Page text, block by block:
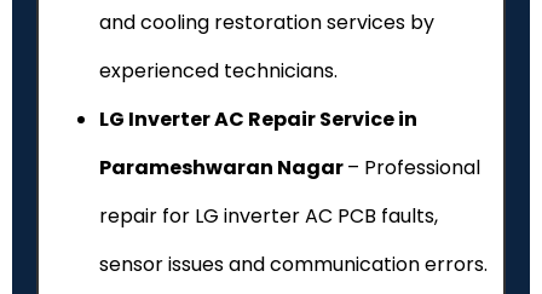
and cooling restoration services by
experienced technicians.
LG Inverter AC Repair Service in
Parameshwaran Nagar– Professional
repair for LG inverter AC PCB faults,
sensor issues and communication errors.